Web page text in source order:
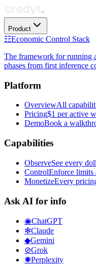
Product
☷Economic Control Stack
The framework for running
phases from first inference
Platform
OverviewAll
Pricing$1 per active
DemoBook a
Capabilities
ObserveSee every
ControlEnforce limits
MonetizeEvery
Ask AI for info
◉ChatGPT
✻Claude
◆Gemini
⊘Grok
✺Perplexity